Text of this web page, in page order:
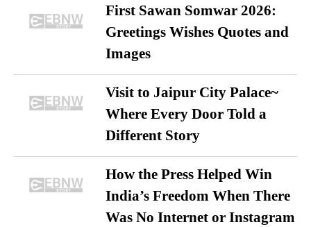
First Sawan Somwar 2026:
Greetings Wishes Quotes and
Images
Visit to Jaipur City Palace~
Where Every Door Told a
Different Story
How the Press Helped Win
India’s Freedom When There
Was No Internet or Instagram